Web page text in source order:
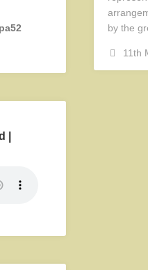
by the
11th
|